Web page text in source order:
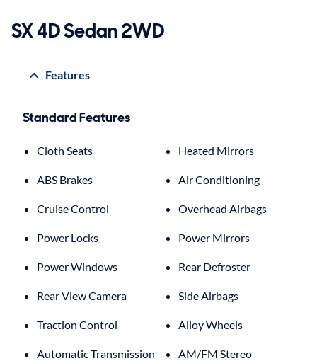
SX 4D Sedan 2WD
Features
Standard Features
Cloth Seats Heated Mirrors
ABS Brakes Air Conditioning
Cruise Control Overhead Airbags
Power Locks Power Mirrors
Power Windows Rear Defroster
Rear View Camera Side Airbags
Traction Control Alloy Wheels
Automatic Transmission AM/FM Stereo